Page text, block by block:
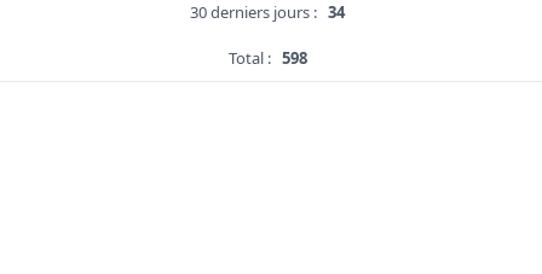
30 derniers jours : 34
Total : 598